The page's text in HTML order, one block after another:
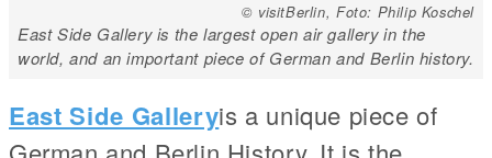
© visitBerlin, Foto: Philip Koschel
East Side Gallery is the largest open air gallery in the
world, and an important piece of German and Berlin history.
East Side Galleryis a unique piece of